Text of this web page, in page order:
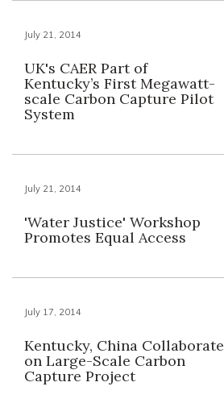
July 21, 2014
UK's CAER Part of
Kentucky’s First Megawatt-
scale Carbon Capture Pilot
System
July 21, 2014
'Water Justice' Workshop
Promotes Equal Access
July 17, 2014
Kentucky, China Collaborate
on Large-Scale Carbon
Capture Project